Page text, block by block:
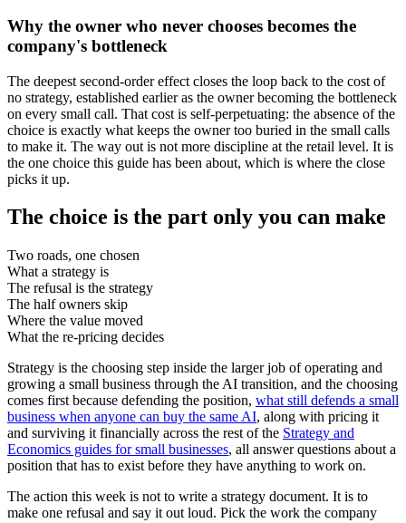
Why the owner who never chooses becomes the
company's bottleneck
The deepest second-order effect closes the loop back to the cost of
no strategy, established earlier as the owner becoming the bottleneck
on every small call. That cost is self-perpetuating: the absence of the
choice is exactly what keeps the owner too buried in the small calls
to make it. The way out is not more discipline at the retail level. It is
the one choice this guide has been about, which is where the close
picks it up.
The choice is the part only you can make
Two roads, one chosen
What a strategy is
The refusal is the strategy
The half owners skip
Where the value moved
What the re-pricing decides
Strategy is the choosing step inside the larger job of operating and
growing a small business through the AI transition, and the choosing
comes first because defending the position, what still defends a small
business when anyone can buy the same AI, along with pricing it
and surviving it financially across the rest of the Strategy and
Economics guides for small businesses, all answer questions about a
position that has to exist before they have anything to work on.
The action this week is not to write a strategy document. It is to
make one refusal and say it out loud. Pick the work the company